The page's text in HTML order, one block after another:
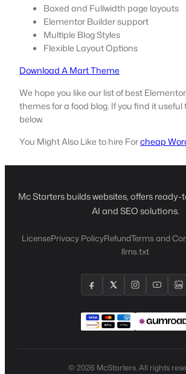
Boxed and Fullwidth page layouts
Elementor Builder support
Multiple Blog Styles
Flexible Layout Options
Download A Mart Theme
We hope you like our list of best
themes for a food blog. If you find it
below.
You Might Also Like to hire Forcheap
Mc Starters builds websites, offers
AI and SEO solutions.
LicensePrivacy PolicyRefundTerms and
llms.txt
© 2026 McStarters. All rights